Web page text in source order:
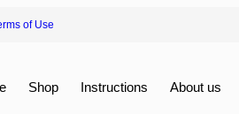
of Use
Shop Instructions About us